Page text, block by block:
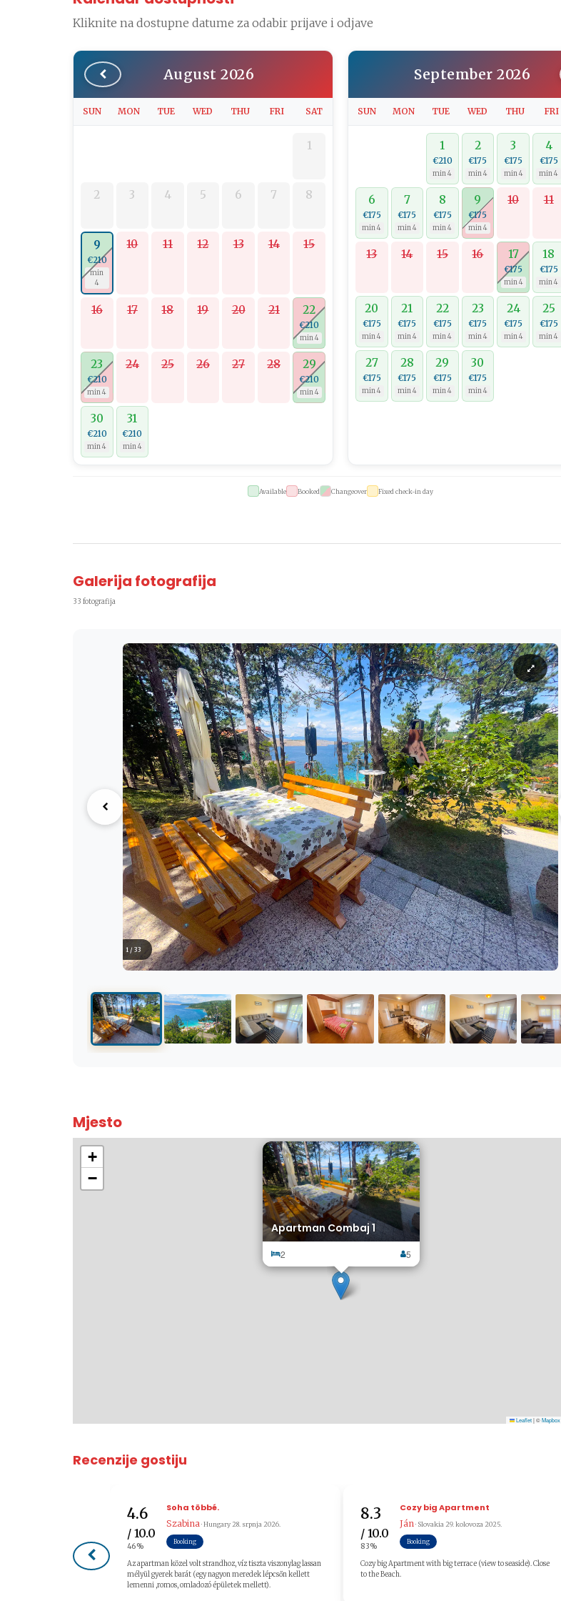
Kliknite na dostupne datume za odabir prijave i odjave
August 2026
SUN MON TUE WED THU FRI SAT
1
2 3 4 5 6 7 8
9
€210
min
4
10 11 12 13 14 15
16 17 18 19 20 21 22
€210
min 4
23
€210
min 4
24 25 26 27 28 29
€210
min 4
30
€210
min 4
31
€210
min 4
September 2026
SUN MON TUE WED THU FRI
1
€210
min 4
2
€175
min 4
3
€175
min 4
4
€175
min 4
6
€175
min 4
7
€175
min 4
8
€175
min 4
9
€175
min 4
10 11
13 14 15 16 17
€175
min 4
18
€175
min 4
20
€175
min 4
21
€175
min 4
22
€175
min 4
23
€175
min 4
24
€175
min 4
25
€175
min 4
27
€175
min 4
28
€175
min 4
29
€175
min 4
30
€175
min 4
Available Booked Changeover Fixed check-in day
Galerija fotografija
33 fotografija
1 / 33
Mjesto
Apartman Combaj 1
2 5
×
+
−
Leaflet|©Mapbox
Recenzije gostiju
4.6
/ 10.0
46%
Soha többé.
Szabina · Hungary 28. srpnja 2026.
Booking
Az apartman közel volt strandhoz, víz tiszta viszonylag lassan
mélyül gyerek barát (egy nagyon meredek lépcsőn kellett
lemenni ,romos, omladozó épületek mellett).
8.3
/ 10.0
83%
Cozy big Apartment
Ján · Slovakia 29. kolovoza 2025.
Booking
Cozy big Apartment with big terrace (view to seaside). Close
to the Beach.